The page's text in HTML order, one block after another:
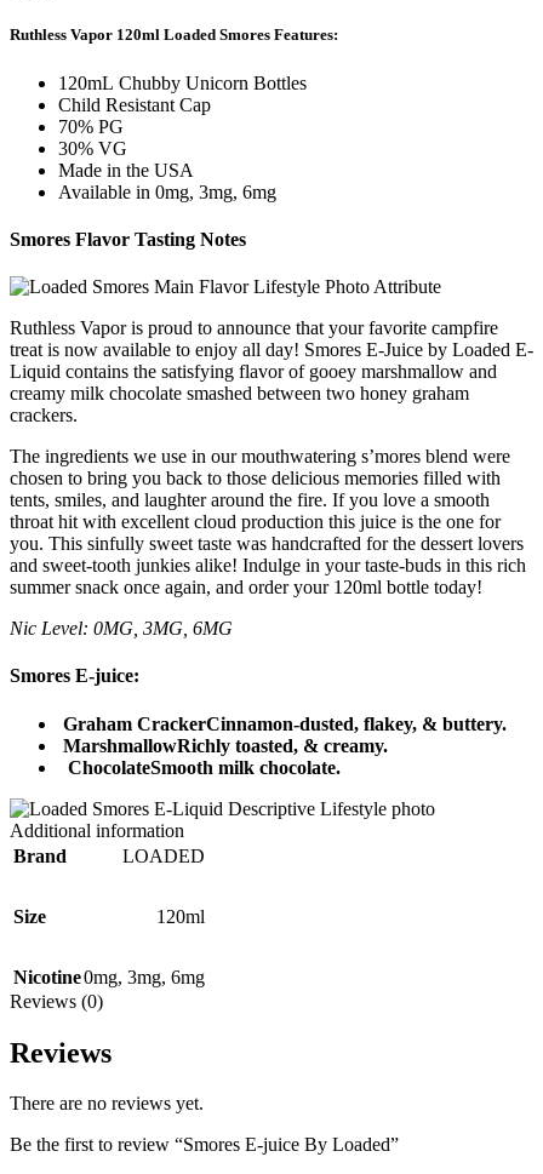
Ruthless Vapor 120ml Loaded Smores Features:
120mL Chubby Unicorn Bottles
Child Resistant Cap
70% PG
30% VG
Made in the USA
Available in 0mg, 3mg, 6mg
Smores Flavor Tasting Notes
Ruthless Vapor is proud to announce that your favorite campfire
treat is now available to enjoy all day! Smores E-Juice by Loaded E-
Liquid contains the satisfying flavor of gooey marshmallow and
creamy milk chocolate smashed between two honey graham
crackers.
The ingredients we use in our mouthwatering s’mores blend were
chosen to bring you back to those delicious memories filled with
tents, smiles, and laughter around the fire. If you love a smooth
throat hit with excellent cloud production this juice is the one for
you. This sinfully sweet taste was handcrafted for the dessert lovers
and sweet-tooth junkies alike! Indulge in your taste-buds in this rich
summer snack once again, and order your 120ml bottle today!
Nic Level: 0MG, 3MG, 6MG
Smores E-juice:
Graham CrackerCinnamon-dusted, flakey, & buttery.
MarshmallowRichly toasted, & creamy.
ChocolateSmooth milk chocolate.
Additional information
Brand
LOADED
Size 120ml
Nicotine0mg, 3mg, 6mg
Reviews (0)
Reviews
There are no reviews yet.
Be the first to review “Smores E-juice By Loaded”